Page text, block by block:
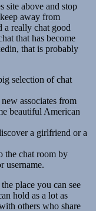
site above and stop
away from
a really chat good
that has become
that is probably
selection of chat
associates from
beautiful American
a girlfriend or a
the chat room by
username.
place you can see
hold as a lot as
others who share